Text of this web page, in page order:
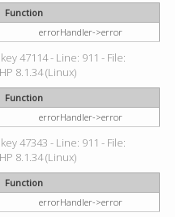
Function
errorHandler->error
47114 - Line: 911 - File:
8.1.34 (Linux)
Function
errorHandler->error
47343 - Line: 911 - File:
8.1.34 (Linux)
Function
errorHandler->error